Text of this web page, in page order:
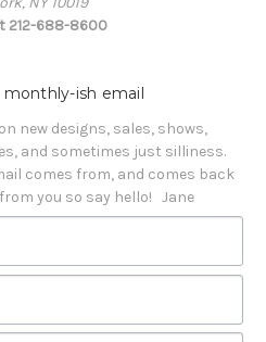
212-688-8600
ish email
new designs, sales, shows,
and sometimes just silliness.
comes from, and comes back
you so say hello!   Jane